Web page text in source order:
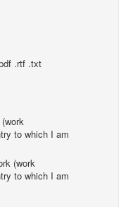
.rtf .txt
to which I am
(work
to which I am